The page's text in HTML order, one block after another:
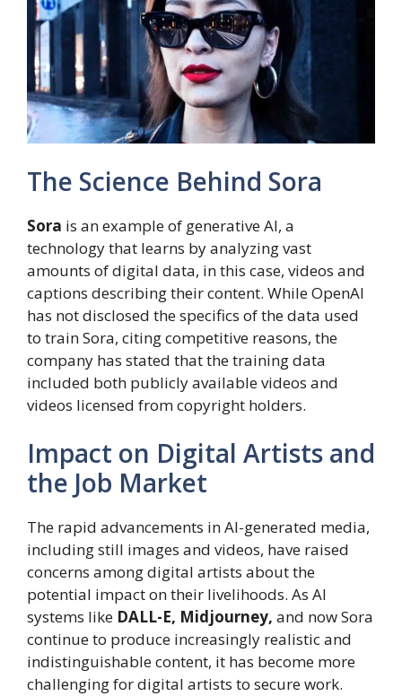
The Science Behind Sora
Sora is an example of generative AI, a
technology that learns by analyzing vast
amounts of digital data, in this case, videos and
captions describing their content. While OpenAI
has not disclosed the specifics of the data used
to train Sora, citing competitive reasons, the
company has stated that the training data
included both publicly available videos and
videos licensed from copyright holders.
Impact on Digital Artists and
the Job Market
The rapid advancements in AI-generated media,
including still images and videos, have raised
concerns among digital artists about the
potential impact on their livelihoods. As AI
systems like DALL-E, Midjourney, and now Sora
continue to produce increasingly realistic and
indistinguishable content, it has become more
challenging for digital artists to secure work.